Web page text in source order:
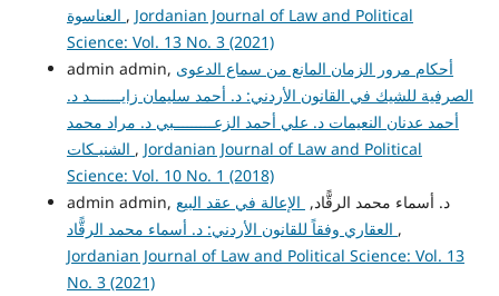
, Jordanian Journal of Law and Political
Science: Vol. 13 No. 3 (2021)
admin admin, أحكام مرور الزمان المانع من سماع الدعوى
الصرفية للشيك في القانون الأردني: د. أحمد سليمان زايـــــــد د.
أحمد عدنان النعيمات د. علي أحمد الزعـــــــــبي د. مراد محمد
, Jordanian Journal of Law and Political
Science: Vol. 10 No. 1 (2018)
admin admin, د. أسماء محمد الرقًّاد, الإعالة في عقد البيع
,
Jordanian Journal of Law and Political Science: Vol. 13
No. 3 (2021)